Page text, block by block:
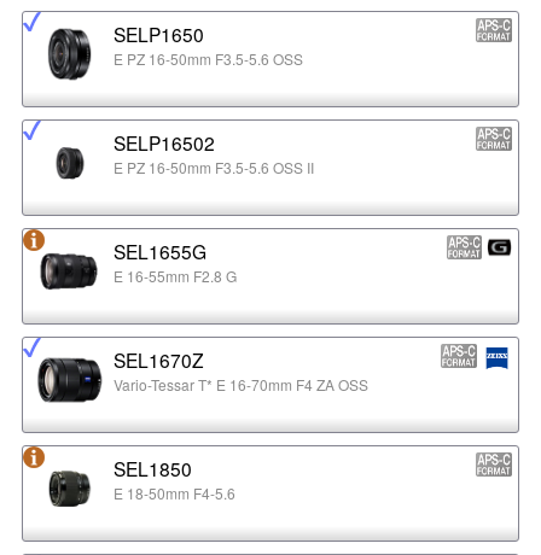
SELP1650
E PZ 16-50mm F3.5-5.6 OSS
SELP16502
E PZ 16-50mm F3.5-5.6 OSS II
SEL1655G
E 16-55mm F2.8 G
SEL1670Z
Vario-Tessar T* E 16-70mm F4 ZA OSS
SEL1850
E 18-50mm F4-5.6